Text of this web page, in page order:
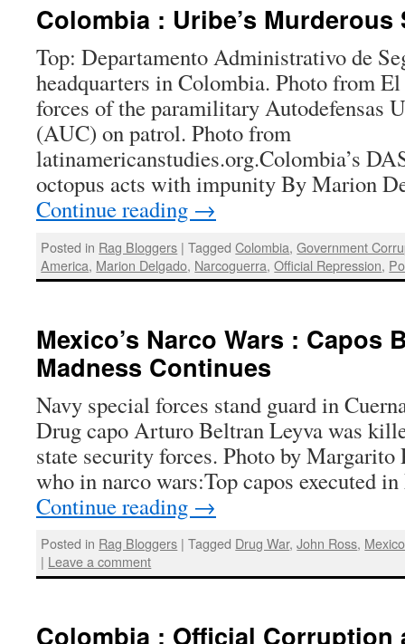
Colombia : Uribe’s Murderous
Top: Departamento Administrativo de
headquarters in Colombia. Photo from
forces of the paramilitary Autodefensas
(AUC) on patrol. Photo from
latinamericanstudies.org.Colombia’s
octopus acts with impunity By Marion
Continue reading →
Posted in Rag Bloggers | Tagged Colombia,Government
America, Marion Delgado, Narcoguerra,Official Repression,
Mexico’s Narco Wars : Capos
Madness Continues
Navy special forces stand guard in
Drug capo Arturo Beltran Leyva was
state security forces. Photo by Margarito
who in narco wars:Top capos executed
Continue reading →
Posted in Rag Bloggers | Tagged Drug War,John Ross, Mexico
| Leave a comment
Colombia : Official Corruption